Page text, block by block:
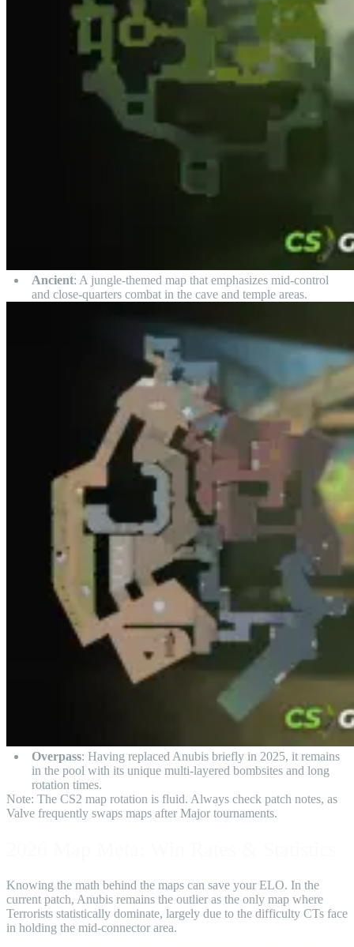
Ancient: A jungle-themed map that emphasizes mid-control
and close-quarters combat in the cave and temple areas.
Overpass: Having replaced Anubis briefly in 2025, it remains
in the pool with its unique multi-layered bombsites and long
rotation times.
Note: The CS2 map rotation is fluid. Always check patch notes, as
Valve frequently swaps maps after Major tournaments.
Knowing the math behind the maps can save your ELO. In the
current patch, Anubis remains the outlier as the only map where
Terrorists statistically dominate, largely due to the difficulty CTs face
in holding the mid-connector area.